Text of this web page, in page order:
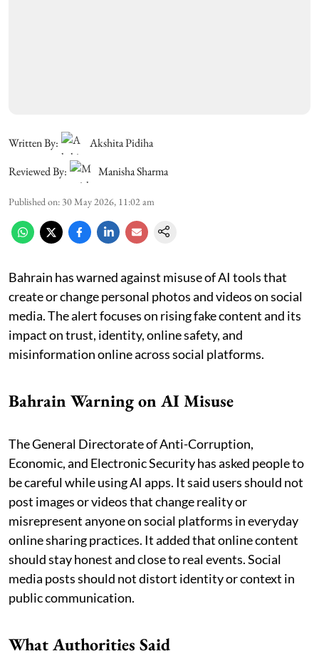
Written By:
Akshita Pidiha
Reviewed By:
Manisha Sharma
Published on: 30 May 2026, 11:02 am
Bahrain has warned against misuse of AI tools that
create or change personal photos and videos on social
media. The alert focuses on rising fake content and its
impact on trust, identity, online safety, and
misinformation online across social platforms.
Bahrain Warning on AI Misuse
The General Directorate of Anti-Corruption,
Economic, and Electronic Security has asked people to
be careful while using AI apps. It said users should not
post images or videos that change reality or
misrepresent anyone on social platforms in everyday
online sharing practices. It added that online content
should stay honest and close to real events. Social
media posts should not distort identity or context in
public communication.
What Authorities Said